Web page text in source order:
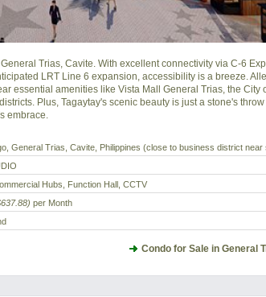
Trias, Cavite. With excellent connectivity via C-6
LRT Line 6 expansion, accessibility is a breeze.
essential amenities like Vista Mall General Trias, the City
Plus, Tagaytay's scenic beauty is just a stone's throw
embrace.
General Trias, Cavite, Philippines (close to business district near
Hubs, Function Hall, CCTV
per Month
Condo for Sale in General